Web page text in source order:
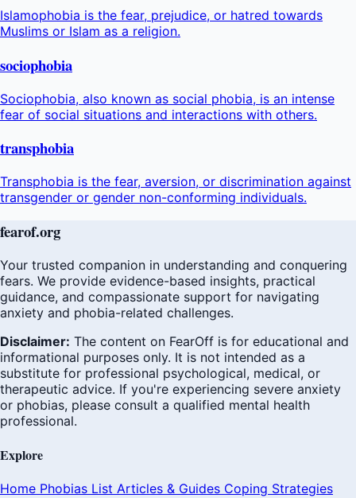
Islamophobia is the fear, prejudice, or hatred towards
Muslims or Islam as a religion.
sociophobia
Sociophobia, also known as social phobia, is an intense
fear of social situations and interactions with others.
transphobia
Transphobia is the fear, aversion, or discrimination against
transgender or gender non-conforming individuals.
fearof.org
Your trusted companion in understanding and conquering
fears. We provide evidence-based insights, practical
guidance, and compassionate support for navigating
anxiety and phobia-related challenges.
Disclaimer: The content on FearOff is for educational and
informational purposes only. It is not intended as a
substitute for professional psychological, medical, or
therapeutic advice. If you're experiencing severe anxiety
or phobias, please consult a qualified mental health
professional.
Explore
Home Phobias List Articles & Guides Coping Strategies